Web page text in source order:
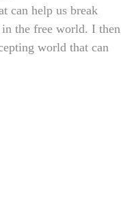
can help us break
in the free world. I then
world that can